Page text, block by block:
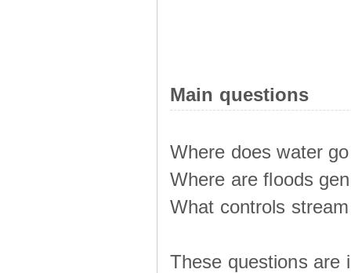
Main questions
Where does water
Where are floods
What controls
These questions are